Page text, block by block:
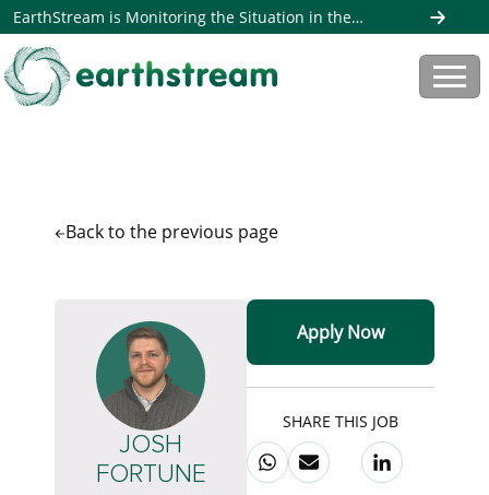
EarthStream is Monitoring the Situation in the
Middle East. Read more here
Back to the previous page
Apply Now
SHARE THIS JOB
JOSH
FORTUNE